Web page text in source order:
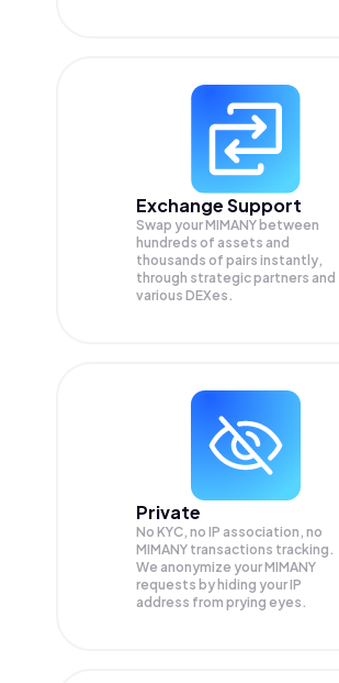
Exchange Support
Swap yourMIMANY between
hundreds of assets and
thousands of pairs instantly,
through strategic partners and
various DEXes.
Private
No KYC, no IP association, no
MIMANY transactions tracking.
We anonymize yourMIMANY
requests by hiding your IP
address from prying eyes.